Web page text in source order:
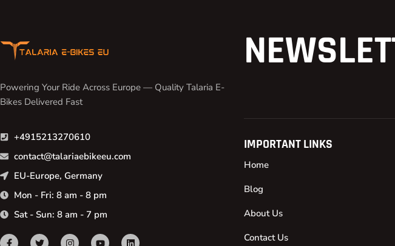
Powering Your Ride Across Europe — Quality Talaria E-
Bikes Delivered Fast
+4915213270610
contact@talariaebikeeu.com
EU-Europe, Germany
Mon - Fri: 8 am - 8 pm
Sat - Sun: 8 am - 7 pm
IMPORTANT LINKS
Home
Blog
About Us
Contact Us